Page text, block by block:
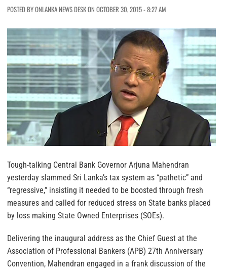
POSTED BY ONLANKA NEWS DESK ON OCTOBER 30, 2015 - 8:27 AM
Tough-talking Central Bank Governor Arjuna Mahendran
yesterday slammed Sri Lanka’s tax system as “pathetic” and
“regressive,” insisting it needed to be boosted through fresh
measures and called for reduced stress on State banks placed
by loss making State Owned Enterprises (SOEs).
Delivering the inaugural address as the Chief Guest at the
Association of Professional Bankers (APB) 27th Anniversary
Convention, Mahendran engaged in a frank discussion of the